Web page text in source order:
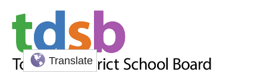
Translate